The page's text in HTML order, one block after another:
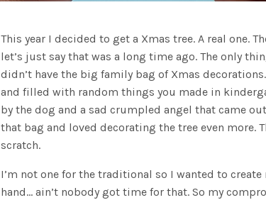
This year I decided to get a Xmas tree. A real one.
let’s just say that was a long time ago. The only
didn’t have the big family bag of Xmas
and filled with random things you made in
by the dog and a sad crumpled angel that came
that bag and loved decorating the tree even more.
scratch.
I’m not one for the traditional so I wanted to
hand… ain’t nobody got time for that. So my